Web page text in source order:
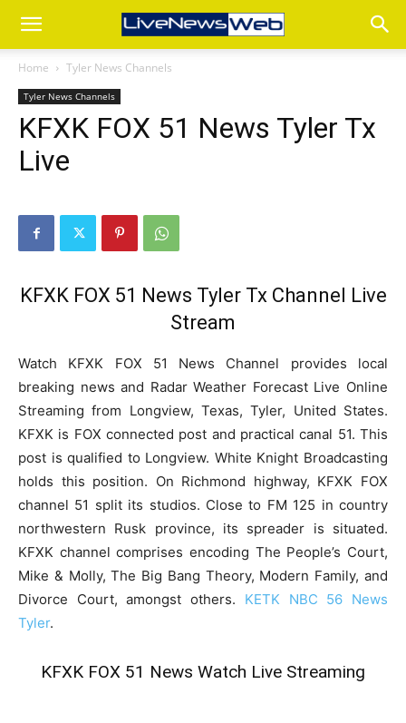
Home Tyler News Channels
Tyler News Channels
KFXK FOX 51 News Tyler Tx
Live
KFXK FOX 51 News Tyler Tx Channel Live
Stream
Watch KFXK FOX 51 News Channel provides local
breaking news and Radar Weather Forecast Live Online
Streaming from Longview, Texas, Tyler, United States.
KFXK is FOX connected post and practical canal 51. This
post is qualified to Longview. White Knight Broadcasting
holds this position. On Richmond highway, KFXK FOX
channel 51 split its studios. Close to FM 125 in country
northwestern Rusk province, its spreader is situated.
KFXK channel comprises encoding The People’s Court,
Mike & Molly, The Big Bang Theory, Modern Family, and
Divorce Court, amongst others. KETK NBC 56 News
Tyler.
KFXK FOX 51 News Watch Live Streaming